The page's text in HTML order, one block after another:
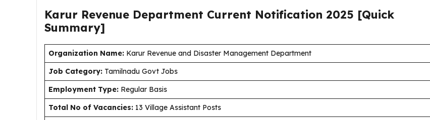
Karur Revenue Department Current Notification 2025 [Quick
Summary]
Organization Name: Karur Revenue and Disaster Management Department
Job Category: Tamilnadu Govt Jobs
Employment Type: Regular Basis
Total No of Vacancies: 13 Village Assistant Posts